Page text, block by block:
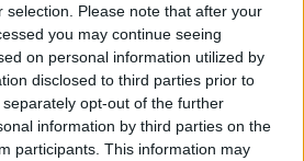
selection. Please note that after your
you may continue seeing
on personal information utilized by
disclosed to third parties prior to
opt-out of the further
information by third parties on the
participants. This information may